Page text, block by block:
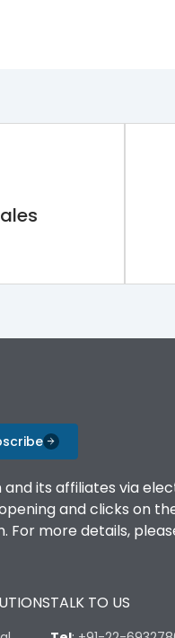
cutout
its affiliates via
and clicks on
more details,
TALK TO US